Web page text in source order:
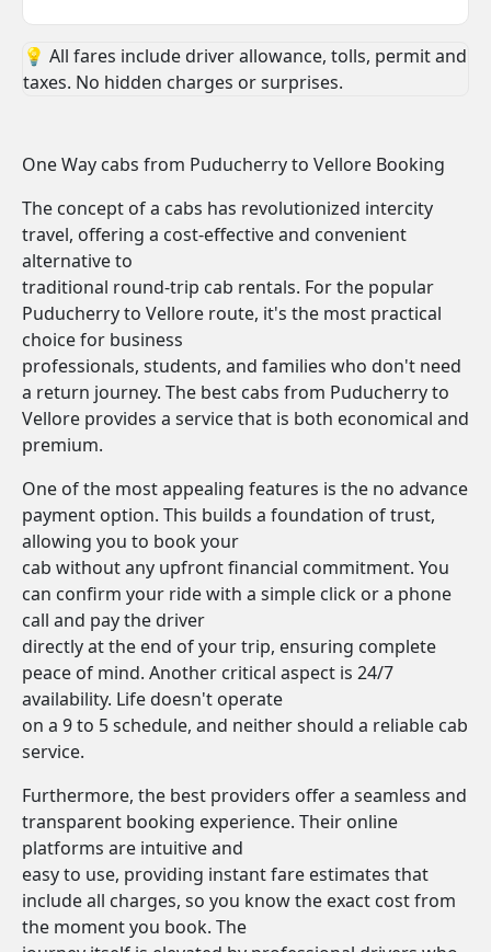
💡 All fares include driver allowance, tolls, permit and
taxes. No hidden charges or surprises.
One Way cabs from Puducherry to Vellore Booking
The concept of a cabs has revolutionized intercity
travel, offering a cost-effective and convenient
alternative to
traditional round-trip cab rentals. For the popular
Puducherry to Vellore route, it's the most practical
choice for business
professionals, students, and families who don't need
a return journey. The best cabs from Puducherry to
Vellore provides a service that is both economical and
premium.
One of the most appealing features is the no advance
payment option. This builds a foundation of trust,
allowing you to book your
cab without any upfront financial commitment. You
can confirm your ride with a simple click or a phone
call and pay the driver
directly at the end of your trip, ensuring complete
peace of mind. Another critical aspect is 24/7
availability. Life doesn't operate
on a 9 to 5 schedule, and neither should a reliable cab
service.
Furthermore, the best providers offer a seamless and
transparent booking experience. Their online
platforms are intuitive and
easy to use, providing instant fare estimates that
include all charges, so you know the exact cost from
the moment you book. The